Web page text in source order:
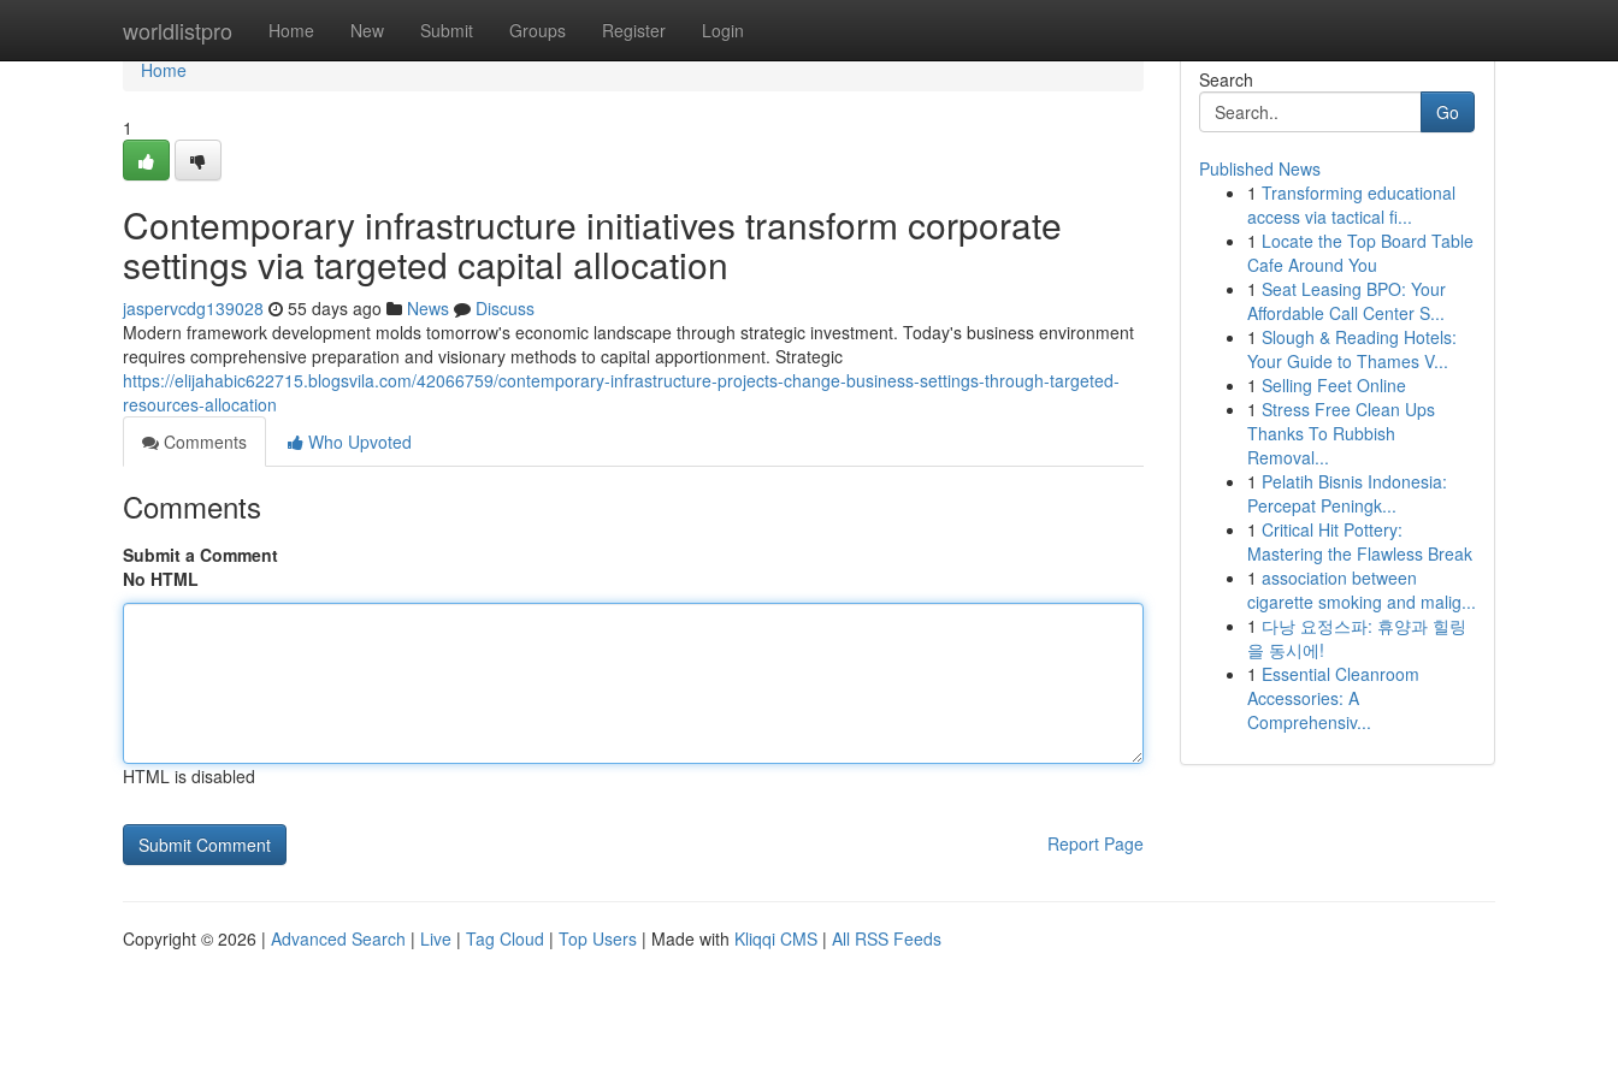
worldlistpro Home New Submit Groups Register Login
Home
Home
1
Contemporary infrastructure initiatives transform corporate
settings via targeted capital allocation
jaspervcdg139028 55 days ago News
Discuss
Modern framework development molds tomorrow's economic landscape through strategic investment. Today's business environment
requires comprehensive preparation and visionary methods to capital apportionment. Strategic
https://elijahabic622715.blogsvila.com/42066759/contemporary-infrastructure-projects-change-business-settings-through-targeted-
resources-allocation
Comments
Who Upvoted
Comments
Submit a Comment
No HTML
HTML is disabled
Report Page
Search
Go
Published News
1 Transforming educational
access via tactical fi...
1 Locate the Top Board Table
Cafe Around You
1 Seat Leasing BPO: Your
Affordable Call Center S...
1 Slough & Reading Hotels:
Your Guide to Thames V...
1 Selling Feet Online
1 Stress Free Clean Ups
Thanks To Rubbish
Removal...
1 Pelatih Bisnis Indonesia:
Percepat Peningk...
1 Critical Hit Pottery:
Mastering the Flawless Break
1 association between
cigarette smoking and malig...
1 다낭 요정스파: 휴양과 힐링
을 동시에!
1 Essential Cleanroom
Accessories: A
Comprehensiv...
Copyright © 2026 | Advanced Search | Live | Tag Cloud | Top Users | Made with Kliqqi CMS | All RSS Feeds